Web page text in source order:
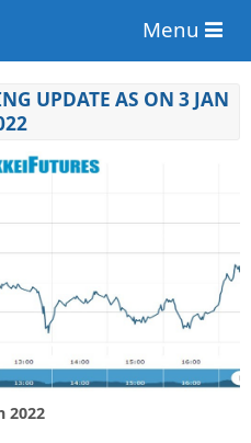
Menu
UPDATE AS ON 3 JAN
2022